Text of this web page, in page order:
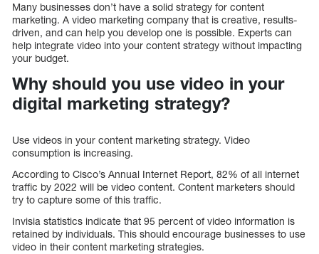
Many businesses don’t have a solid strategy for content
marketing. A video marketing company that is creative, results-
driven, and can help you develop one is possible. Experts can
help integrate video into your content strategy without impacting
your budget.
Why should you use video in your
digital marketing strategy?
Use videos in your content marketing strategy. Video
consumption is increasing.
According to Cisco’s Annual Internet Report, 82% of all internet
traffic by 2022 will be video content. Content marketers should
try to capture some of this traffic.
Invisia statistics indicate that 95 percent of video information is
retained by individuals. This should encourage businesses to use
video in their content marketing strategies.